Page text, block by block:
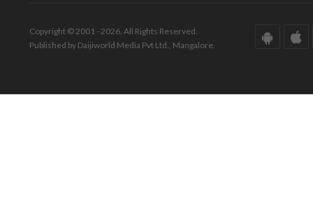
Copyright © 2001 - 2026. All Rights Reserved.
Published by Daijiworld Media Pvt Ltd., Mangalore.